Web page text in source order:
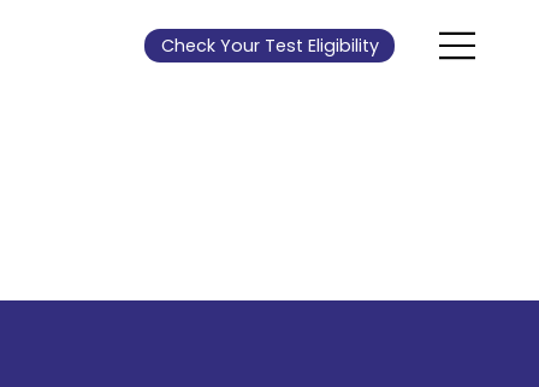
Check Your Test Eligibility